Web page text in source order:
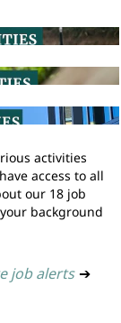
activities
access to all
our 18 job
background
job alerts ➔